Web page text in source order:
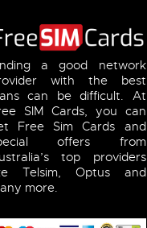
a good network
with the best
can be difficult. At
SIM Cards, you can
Free Sim Cards and
offers from
top providers
Telsim, Optus and
more.